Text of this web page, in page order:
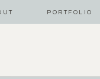
PORTFOLIO